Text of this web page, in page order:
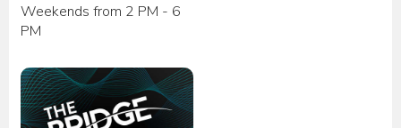
Weekends from 2 PM - 6
PM